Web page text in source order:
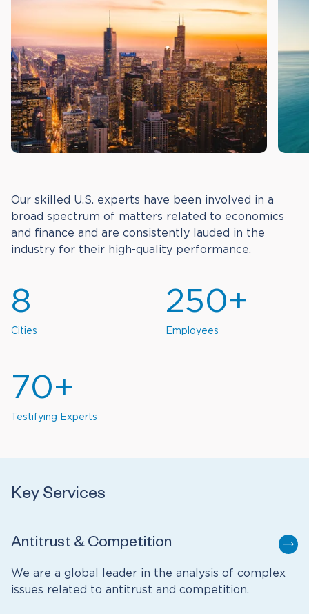
Our skilled U.S. experts have been involved in a
broad spectrum of matters related to economics
and finance and are consistently lauded in the
industry for their high-quality performance.
8
Cities
250+
Employees
70+
Testifying Experts
Key Services
Antitrust & Competition
We are a global leader in the analysis of complex
issues related to antitrust and competition.